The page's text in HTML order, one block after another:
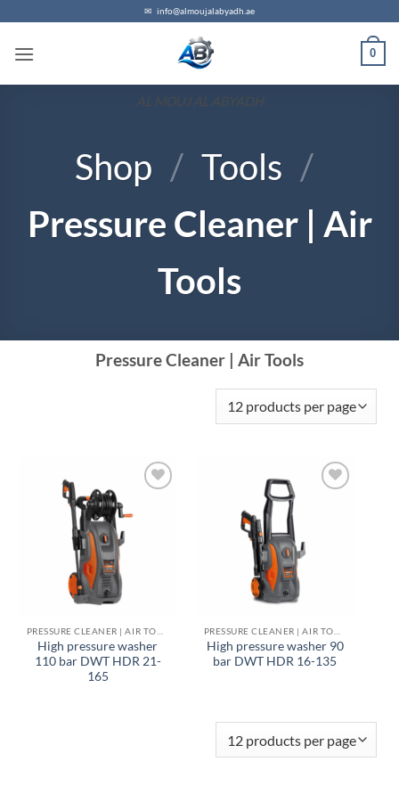
✉ info@almoujalabyadh.ae
AL MOUJ AL ABYADH
0
Shop / Tools /
Pressure Cleaner | Air
Tools
Pressure Cleaner | Air Tools
PRESSURE CLEANER | AIR TOOLS
High pressure washer
110 bar DWT HDR 21-
165
PRESSURE CLEANER | AIR TOOLS
High pressure washer 90
bar DWT HDR 16-135